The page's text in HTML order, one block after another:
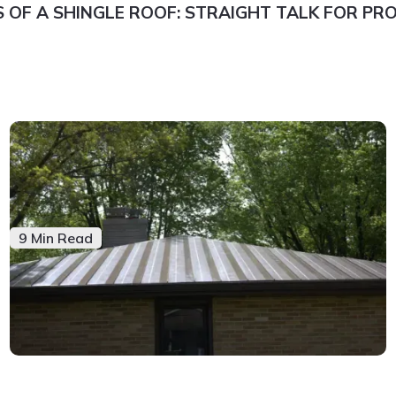
OF A SHINGLE ROOF: STRAIGHT TALK FOR
9 Min Read